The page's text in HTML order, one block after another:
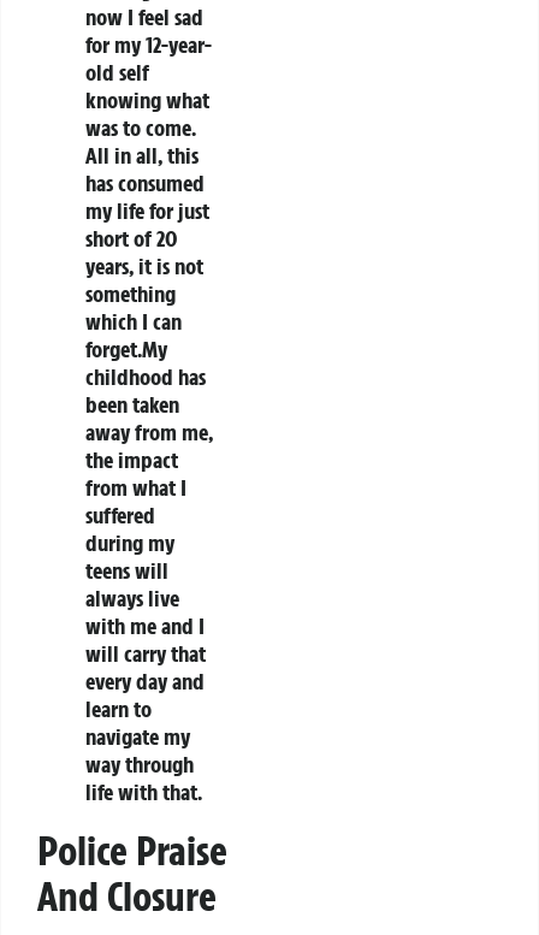
now I feel sad
for my 12-year-
old self
knowing what
was to come.
All in all, this
has consumed
my life for just
short of 20
years, it is not
something
which I can
forget.My
childhood has
been taken
away from me,
the impact
from what I
suffered
during my
teens will
always live
with me and I
will carry that
every day and
learn to
navigate my
way through
life with that.
Police Praise
And Closure